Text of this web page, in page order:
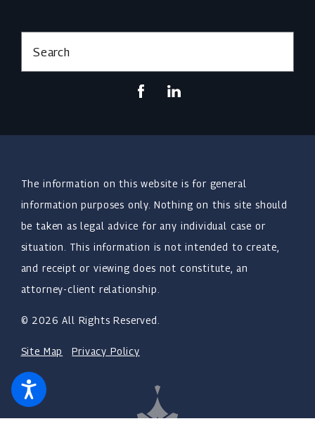
Search
The information on this website is for general
information purposes only. Nothing on this site should
be taken as legal advice for any individual case or
situation. This information is not intended to create,
and receipt or viewing does not constitute, an
attorney-client relationship.
© 2026 All Rights Reserved.
Site Map Privacy Policy